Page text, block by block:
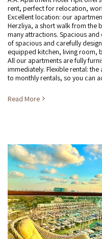
rent, perfect for relocation,
Excellent location: our
Herzliya, a short walk from the
many attractions. Spacious
of spacious and carefully
equipped kitchen, living room,
All our apartments are fully
immediately. Flexible rental:
to monthly rentals, so you can
Read More